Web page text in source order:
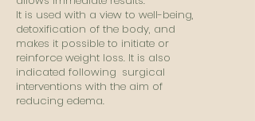
It is used with a view to well-being,
detoxification of the body, and
makes it possible to initiate or
reinforce weight loss. It is also
indicated following surgical
interventions with the aim of
reducing edema.